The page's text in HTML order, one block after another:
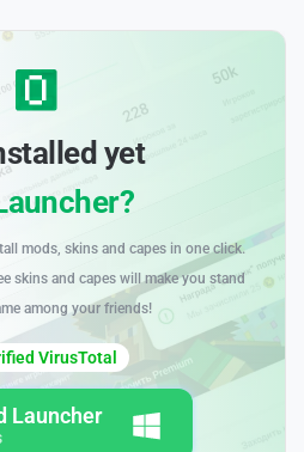
yet
mods, skins and capes in one click.
skins and capes will make you stand
among your friends!
Launcher
VirusTotal